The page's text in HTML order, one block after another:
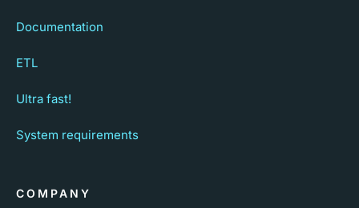
Documentation
ETL
Ultra fast!
System requirements
COMPANY